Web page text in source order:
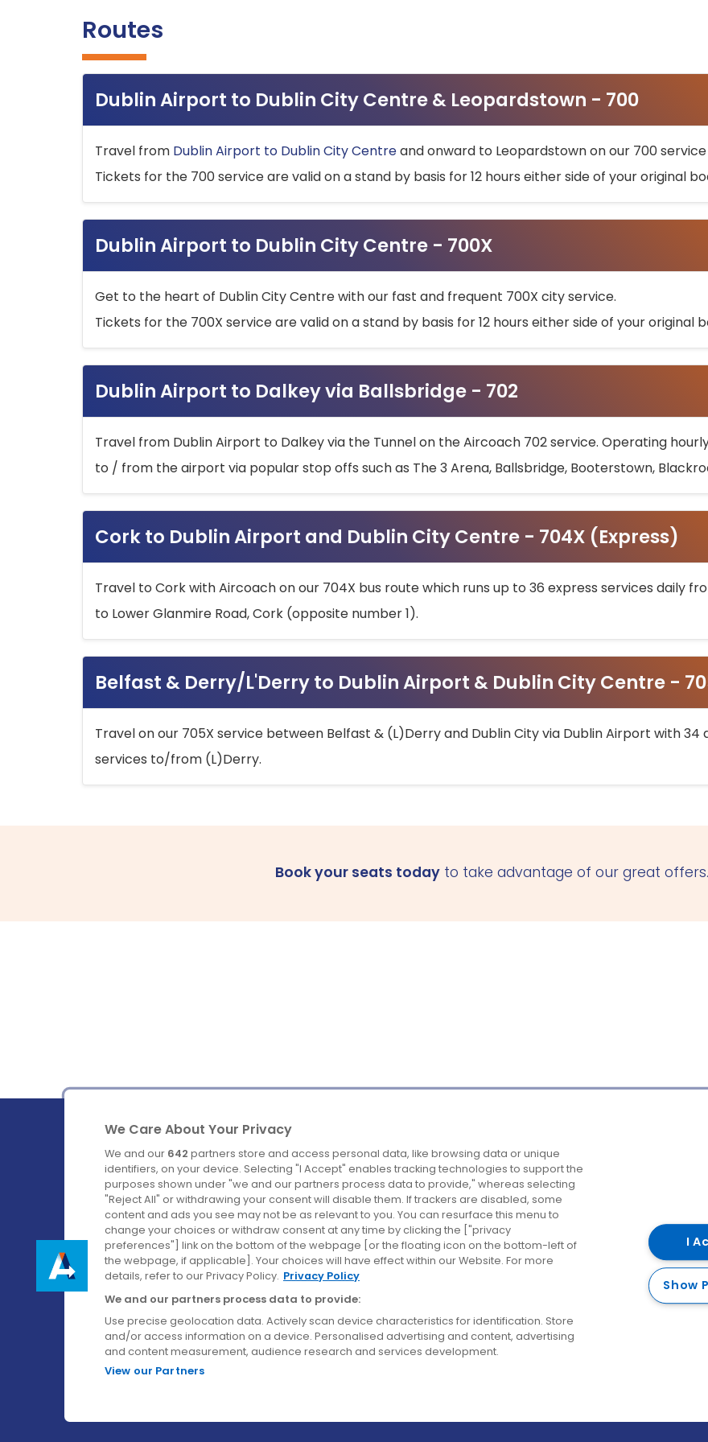
Routes
Dublin Airport to Dublin City Centre & Leopardstown - 700
Travel from Dublin Airport to Dublin City Centreand onward to Leopardstown on our 700
Tickets for the 700 service are valid on a stand by basis for 12 hours either side of your original
Dublin Airport to Dublin City Centre - 700X
Get to the heart of Dublin City Centre with our fast and frequent 700X city service.
Tickets for the 700X service are valid on a stand by basis for 12 hours either side of your original
Dublin Airport to Dalkey via Ballsbridge - 702
Travel from Dublin Airport to Dalkey via the Tunnel on the Aircoach 702 service. Operating
to / from the airport via popular stop offs such as The 3 Arena, Ballsbridge, Booterstown,
Cork to Dublin Airport and Dublin City Centre - 704X (Express)
Travel to Cork with Aircoach on our 704X bus route which runs up to 36 express services daily
to Lower Glanmire Road, Cork (opposite number 1).
Belfast & Derry/L'Derry to Dublin Airport & Dublin City Centre -
Travel on our 705X service between Belfast & (L)Derry and Dublin City via Dublin Airport with
services to/from (L)Derry.
Book your seats today to take advantage of our great offers.
Ireland's Favourite Coach to Dublin Airport.
Follow us on:
Company
About us
Careers
Contact us
Destinations
Belfast
Cork
Derry
Dublin
We Care About Your Privacy
We and our 642 partners store and access personal data, like browsing data or unique
identifiers, on your device. Selecting "I Accept" enables tracking technologies to support the
purposes shown under "we and our partners process data to provide," whereas selecting
"Reject All" or withdrawing your consent will disable them. If trackers are disabled, some
content and ads you see may not be as relevant to you. You can resurface this menu to
change your choices or withdraw consent at any time by clicking the ["privacy
preferences"] link on the bottom of the webpage [or the floating icon on the bottom-left of
the webpage, if applicable]. Your choices will have effect within our Website. For more
details, refer to our Privacy Policy. Privacy Policy
We and our partners process data to provide:
Use precise geolocation data. Actively scan device characteristics for identification. Store
and/or access information on a device. Personalised advertising and content, advertising
and content measurement, audience research and services development.
View our Partners
I
Show